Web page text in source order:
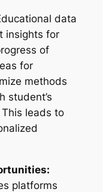
data
insights for
of
for
methods
student’s
leads to
platforms